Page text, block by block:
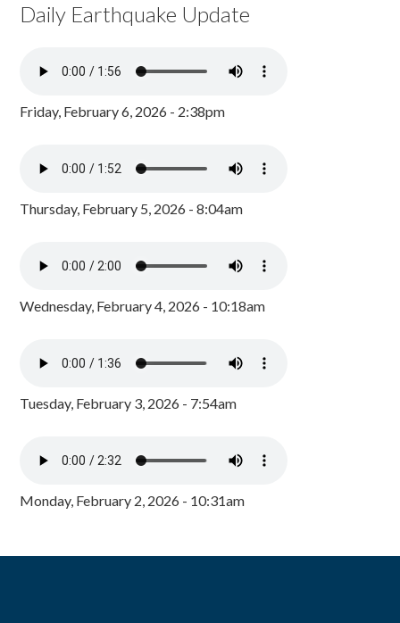
Daily Earthquake Update
Friday, February 6, 2026 - 2:38pm
Thursday, February 5, 2026 - 8:04am
Wednesday, February 4, 2026 - 10:18am
Tuesday, February 3, 2026 - 7:54am
Monday, February 2, 2026 - 10:31am